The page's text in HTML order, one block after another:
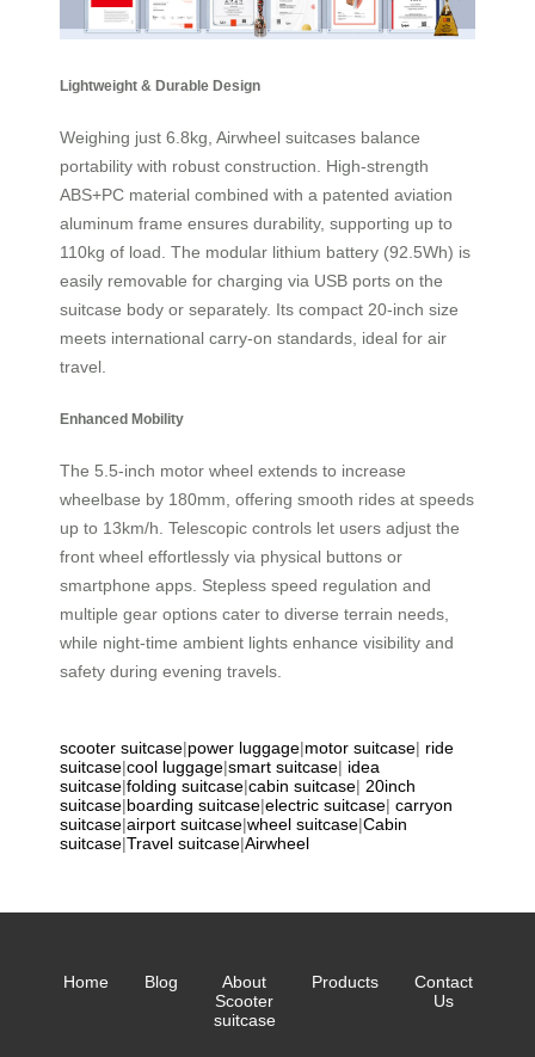
Lightweight & Durable Design
Weighing just 6.8kg, Airwheel suitcases balance
portability with robust construction. High-strength
ABS+PC material combined with a patented aviation
aluminum frame ensures durability, supporting up to
110kg of load. The modular lithium battery (92.5Wh) is
easily removable for charging via USB ports on the
suitcase body or separately. Its compact 20-inch size
meets international carry-on standards, ideal for air
travel.
Enhanced Mobility
The 5.5-inch motor wheel extends to increase
wheelbase by 180mm, offering smooth rides at speeds
up to 13km/h. Telescopic controls let users adjust the
front wheel effortlessly via physical buttons or
smartphone apps. Stepless speed regulation and
multiple gear options cater to diverse terrain needs,
while night-time ambient lights enhance visibility and
safety during evening travels.
scooter suitcase|power luggage|motor suitcase| ride
suitcase|cool luggage|smart suitcase| idea
suitcase|folding suitcase|cabin suitcase| 20inch
suitcase|boarding suitcase|electric suitcase| carryon
suitcase|airport suitcase|wheel suitcase|Cabin
suitcase|Travel suitcase|Airwheel
Home Blog
About
Scooter
suitcase
Products
Contact
Us